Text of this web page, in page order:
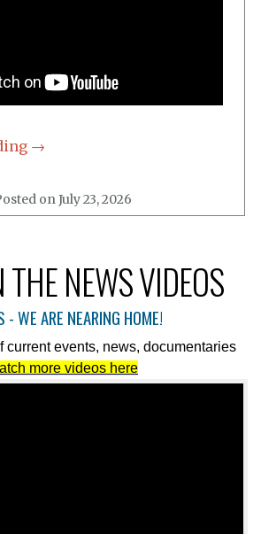
THE NEWS VIDEOS
WE ARE NEARING HOME!
current events, news, documentaries
more videos here